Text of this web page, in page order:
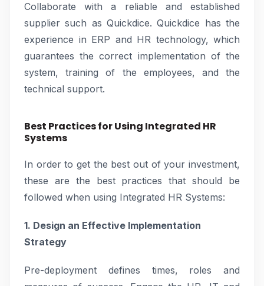
Collaborate with a reliable and established
supplier such as Quickdice. Quickdice has the
experience in ERP and HR technology, which
guarantees the correct implementation of the
system, training of the employees, and the
technical support.
Best Practices for Using Integrated HR
Systems
In order to get the best out of your investment,
these are the best practices that should be
followed when using Integrated HR Systems:
1. Design an Effective Implementation
Strategy
Pre-deployment defines times, roles and